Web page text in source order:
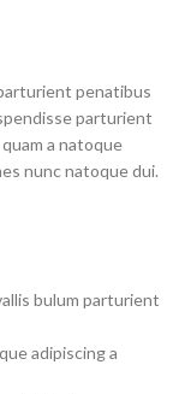
penatibus
parturient
a natoque
nunc natoque dui.
bulum parturient
adipiscing a